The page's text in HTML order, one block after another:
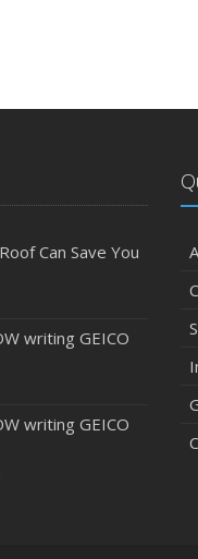
Can Save You
writing GEICO
writing GEICO